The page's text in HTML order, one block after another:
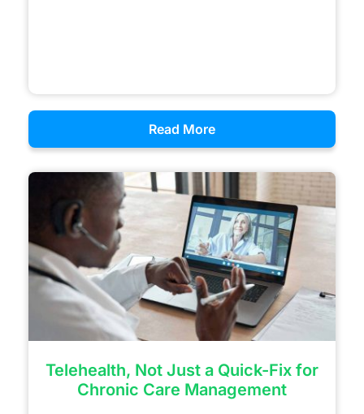
Read More
Telehealth, Not Just a Quick-Fix for
Chronic Care Management